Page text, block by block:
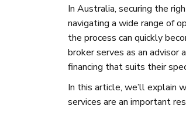
In Australia, securing the
navigating a wide range of
the process can quickly
broker serves as an advisor
financing that suits their
In this article, we’ll explain
services are an important